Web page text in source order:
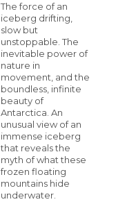
The force of an
iceberg drifting,
slow but
unstoppable. The
inevitable power of
nature in
movement, and the
boundless, infinite
beauty of
Antarctica. An
unusual view of an
immense iceberg
that reveals the
myth of what these
frozen floating
mountains hide
underwater.